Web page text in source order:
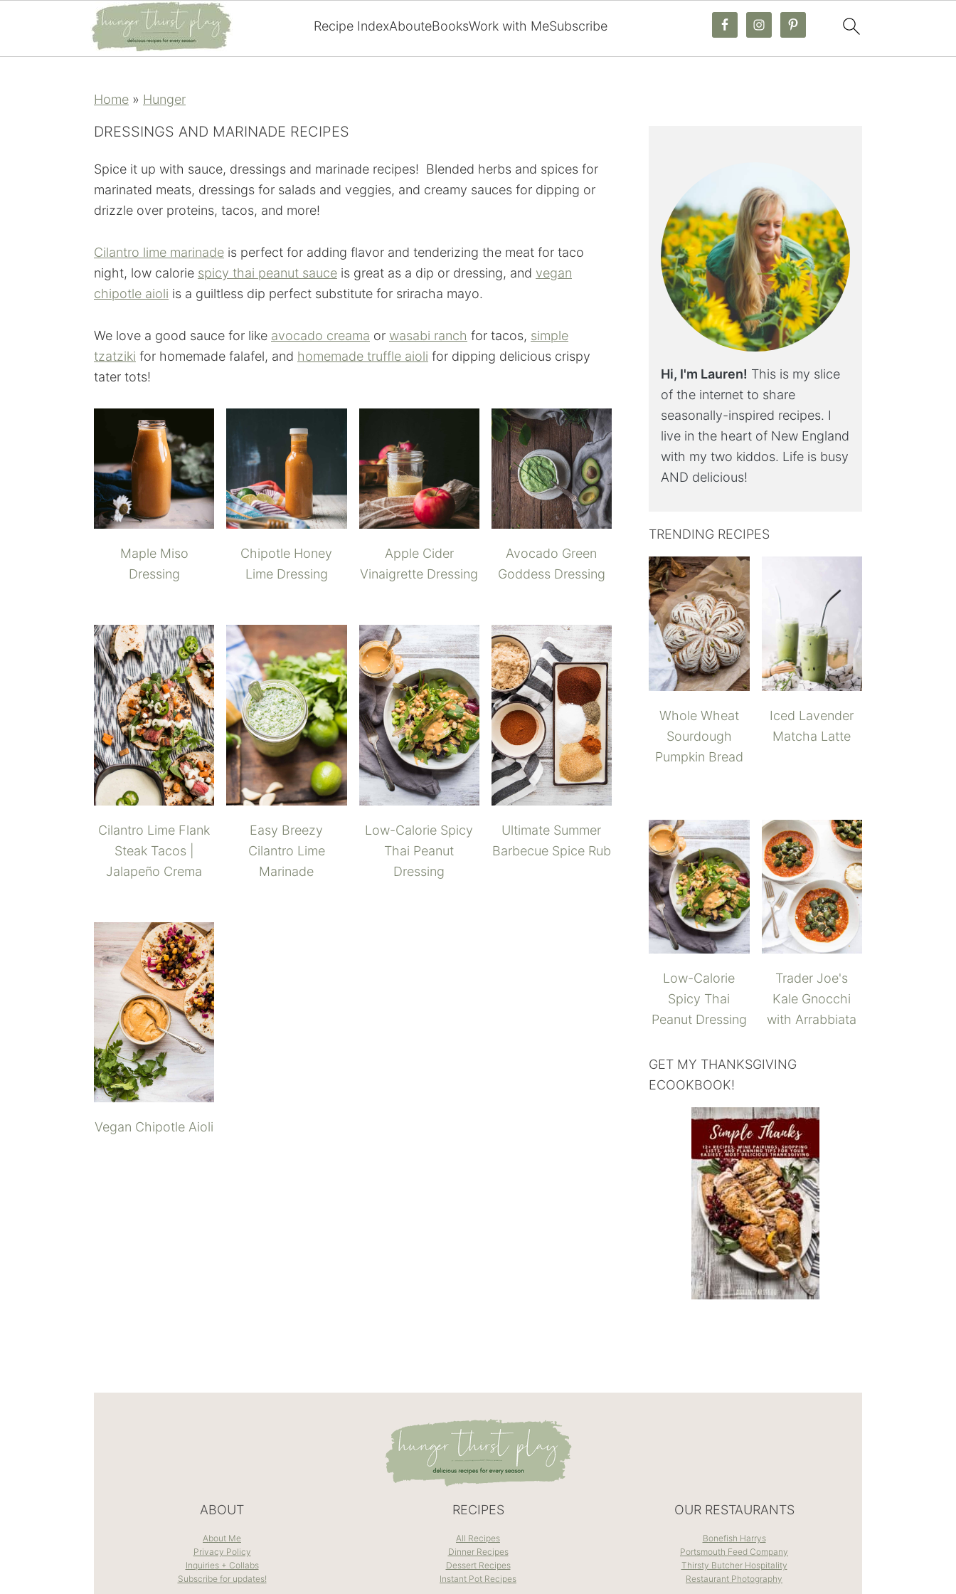
primary
navigation
main
content
primary
sidebar
footer
Recipe IndexAbouteBooksWork with MeSubscribe
Home » Hunger
DRESSINGS AND MARINADE RECIPES
Spice it up with sauce, dressings and marinade recipes! Blended herbs and spices for
marinated meats, dressings for salads and veggies, and creamy sauces for dipping or
drizzle over proteins, tacos, and more!
Cilantro lime marinade is perfect for adding flavor and tenderizing the meat for taco
night, low calorie spicy thai peanut sauce is great as a dip or dressing, and vegan
chipotle aioli is a guiltless dip perfect substitute for sriracha mayo.
We love a good sauce for like avocado creama or wasabi ranch for tacos, simple
tzatziki for homemade falafel, and homemade truffle aioli for dipping delicious crispy
tater tots!
Maple Miso
Dressing
Chipotle Honey
Lime Dressing
Apple Cider
Vinaigrette Dressing
Avocado Green
Goddess Dressing
Cilantro Lime Flank
Steak Tacos |
Jalapeño Crema
Easy Breezy
Cilantro Lime
Marinade
Low-Calorie Spicy
Thai Peanut
Dressing
Ultimate Summer
Barbecue Spice Rub
Vegan Chipotle Aioli
Hi, I'm Lauren! This is my slice
of the internet to share
seasonally-inspired recipes. I
live in the heart of New England
with my two kiddos. Life is busy
AND delicious!
TRENDING RECIPES
Whole Wheat
Sourdough
Pumpkin Bread
Iced Lavender
Matcha Latte
Low-Calorie
Spicy Thai
Peanut Dressing
Trader Joe's
Kale Gnocchi
with Arrabbiata
GET MY THANKSGIVING
ECOOKBOOK!
ABOUT
About Me
Privacy Policy
Inquiries + Collabs
Subscribe for updates!
RECIPES
All Recipes
Dinner Recipes
Dessert Recipes
Instant Pot Recipes
OUR RESTAURANTS
Bonefish Harrys
Portsmouth Feed Company
Thirsty Butcher Hospitality
Restaurant Photography